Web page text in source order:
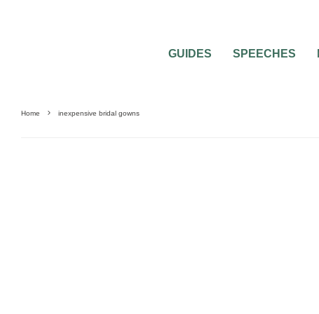
GUIDES SPEECHES
Home inexpensive bridal gowns